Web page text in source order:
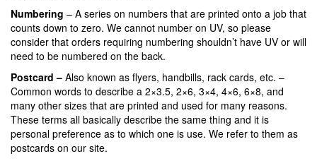
Numbering – A series on numbers that are printed onto a job that
counts down to zero. We cannot number on UV, so please
consider that orders requiring numbering shouldn’t have UV or will
need to be numbered on the back.
Postcard – Also known as flyers, handbills, rack cards, etc. –
Common words to describe a 2×3.5, 2×6, 3×4, 4×6, 6×8, and
many other sizes that are printed and used for many reasons.
These terms all basically describe the same thing and it is
personal preference as to which one is use. We refer to them as
postcards on our site.